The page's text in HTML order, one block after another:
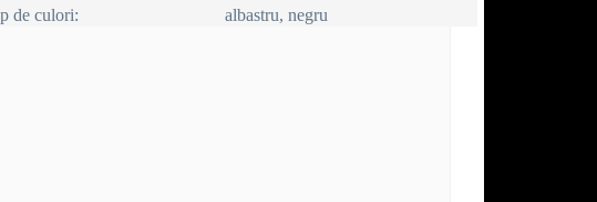
de culori: albastru, negru